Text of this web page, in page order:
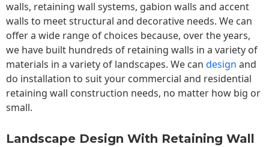
walls, retaining wall systems, gabion walls and accent
walls to meet structural and decorative needs. We can
offer a wide range of choices because, over the years,
we have built hundreds of retaining walls in a variety of
materials in a variety of landscapes. We can design and
do installation to suit your commercial and residential
retaining wall construction needs, no matter how big or
small.
Landscape Design With Retaining Wall